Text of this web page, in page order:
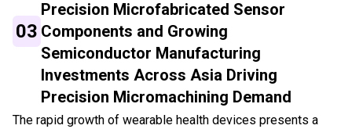
03
Precision Microfabricated Sensor
Components and Growing
Semiconductor Manufacturing
Investments Across Asia Driving
Precision Micromachining Demand
The rapid growth of wearable health devices presents a